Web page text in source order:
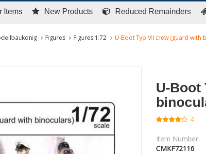
Items New Products Reduced Remainders
Figures Figures 1:72 U-Boot Typ VII crew (guard with
U-Boot
4
Item Number:
CMKF72116